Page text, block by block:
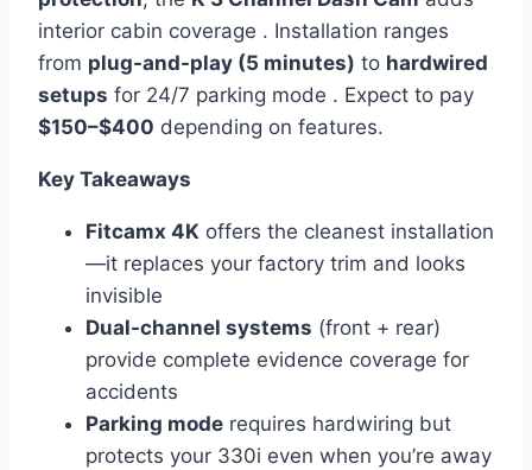
interior cabin coverage . Installation ranges
from plug-and-play (5 minutes) to hardwired
setups for 24/7 parking mode . Expect to pay
$150–$400 depending on features.
Key Takeaways
Fitcamx 4K offers the cleanest installation
—it replaces your factory trim and looks
invisible
Dual-channel systems (front + rear)
provide complete evidence coverage for
accidents
Parking mode requires hardwiring but
protects your 330i even when you’re away